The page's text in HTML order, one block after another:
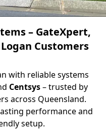
– GateXpert,
Customers
with reliable systems
Centsys – trusted by
across Queensland.
performance and
setup.